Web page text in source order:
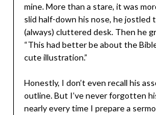
mine. More than a stare, it was
slid half-down his nose, he jostled
(always) cluttered desk. Then he
“This had better be about the
cute illustration.”
Honestly, I don’t even recall his
outline. But I’ve never forgotten
nearly every time I prepare a